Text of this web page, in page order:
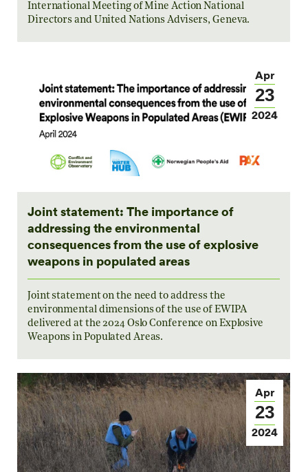
International Meeting of Mine Action National
Directors and United Nations Advisers, Geneva.
Apr
23
2024
Joint statement: The importance of
addressing the environmental
consequences from the use of explosive
weapons in populated areas
Joint statement on the need to address the
environmental dimensions of the use of EWIPA
delivered at the 2024 Oslo Conference on Explosive
Weapons in Populated Areas.
Apr
23
2024